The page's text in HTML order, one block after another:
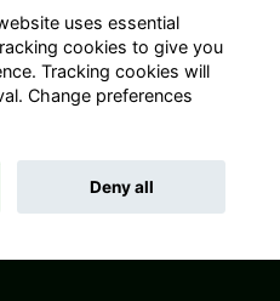
uses essential
cookies to give you
Tracking cookies will
Change preferences
Deny all